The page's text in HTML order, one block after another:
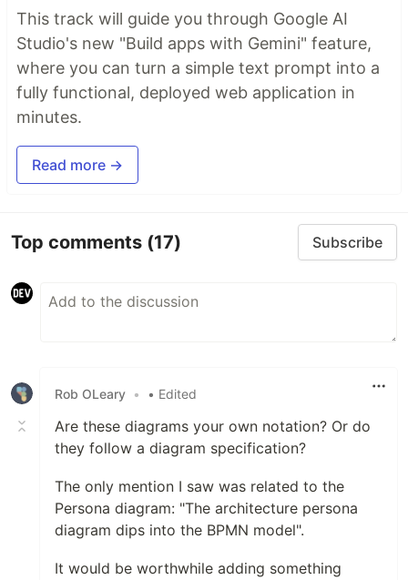
This track will guide you through Google AI
Studio's new "Build apps with Gemini" feature,
where you can turn a simple text prompt into a
fully functional, deployed web application in
minutes.
Read more →
Top comments (17) Subscribe
Rob OLeary • • Edited
Are these diagrams your own notation? Or do
they follow a diagram specification?
The only mention I saw was related to the
Persona diagram: "The architecture persona
diagram dips into the BPMN model".
It would be worthwhile adding something